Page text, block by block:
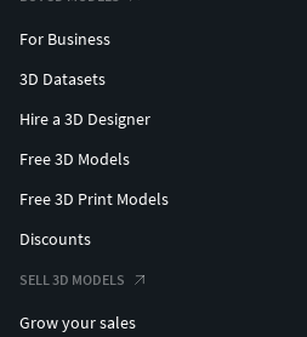
For Business
3D Datasets
Hire a 3D Designer
Free 3D Models
Free 3D Print Models
Discounts
SELL 3D MODELS
Grow your sales